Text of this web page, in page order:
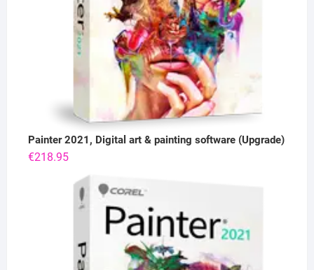
Painter 2021, Digital art & painting software (Upgrade)
€218.95